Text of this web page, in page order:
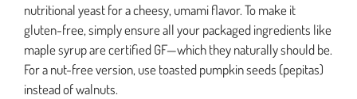
nutritional yeast for a cheesy, umami flavor. To make it
gluten-free, simply ensure all your packaged ingredients like
maple syrup are certified GF—which they naturally should be.
For a nut-free version, use toasted pumpkin seeds (pepitas)
instead of walnuts.